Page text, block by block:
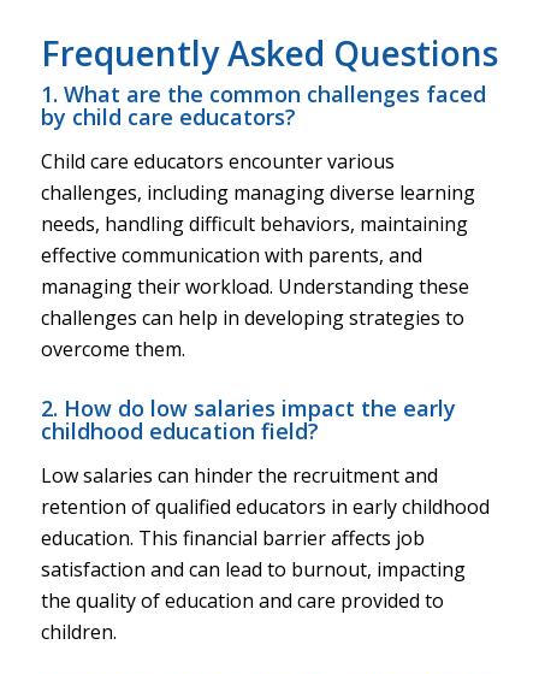
Frequently Asked Questions
1. What are the common challenges faced
by child care educators?
Child care educators encounter various
challenges, including managing diverse learning
needs, handling difficult behaviors, maintaining
effective communication with parents, and
managing their workload. Understanding these
challenges can help in developing strategies to
overcome them.
2. How do low salaries impact the early
childhood education field?
Low salaries can hinder the recruitment and
retention of qualified educators in early childhood
education. This financial barrier affects job
satisfaction and can lead to burnout, impacting
the quality of education and care provided to
children.